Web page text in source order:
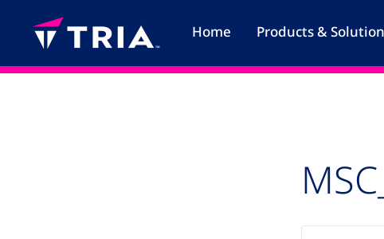
content
Home Products &